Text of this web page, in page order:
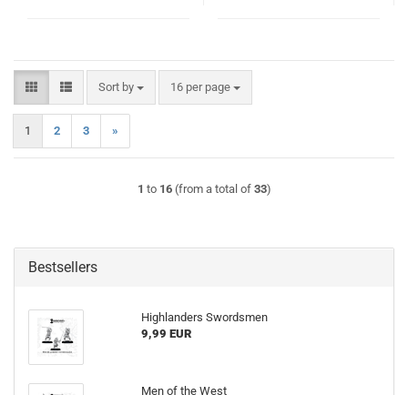
Sort by
Sort by 16 per page
per page
1 2 3 »
1 to 16(from a total of 33)
Bestsellers
Highlanders Swordsmen
9,99 EUR
Men of the West